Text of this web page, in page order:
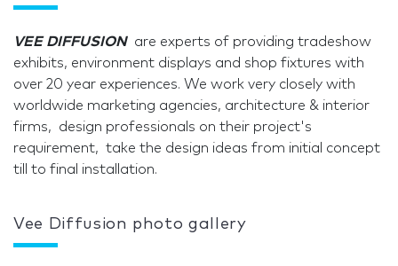
VEE DIFFUSION are experts of providing tradeshow
exhibits, environment displays and shop fixtures with
over 20 year experiences. We work very closely with
worldwide marketing agencies, architecture & interior
firms, design professionals on their project's
requirement, take the design ideas from initial concept
till to final installation.
Vee Diffusion photo gallery